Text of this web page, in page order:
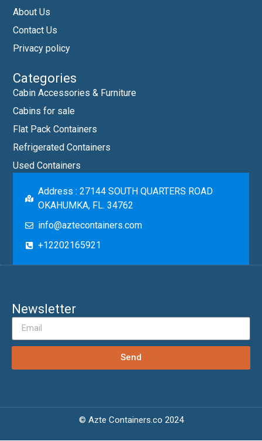
About Us
Contact Us
Privacy policy
Categories
Cabin Accessories & Furniture
Cabins for sale
Flat Pack Containers
Refrigerated Containers
Used Containers
Address : 27144 SOUTH QUARTERS ROAD
OKAHUMKA, FL. 34762
info@aztecontainers.com
+12202165921
Newsletter
Send
© Azte Containers.co 2024